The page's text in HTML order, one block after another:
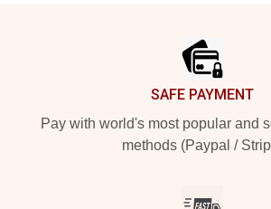
SAFE PAYMENT
Pay with world's most popular and
methods (Paypal /